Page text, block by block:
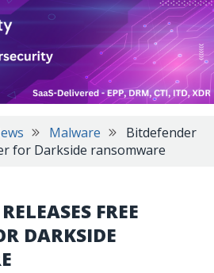
Malware
Bitdefender
for Darkside ransomware
FREE
DARKSIDE